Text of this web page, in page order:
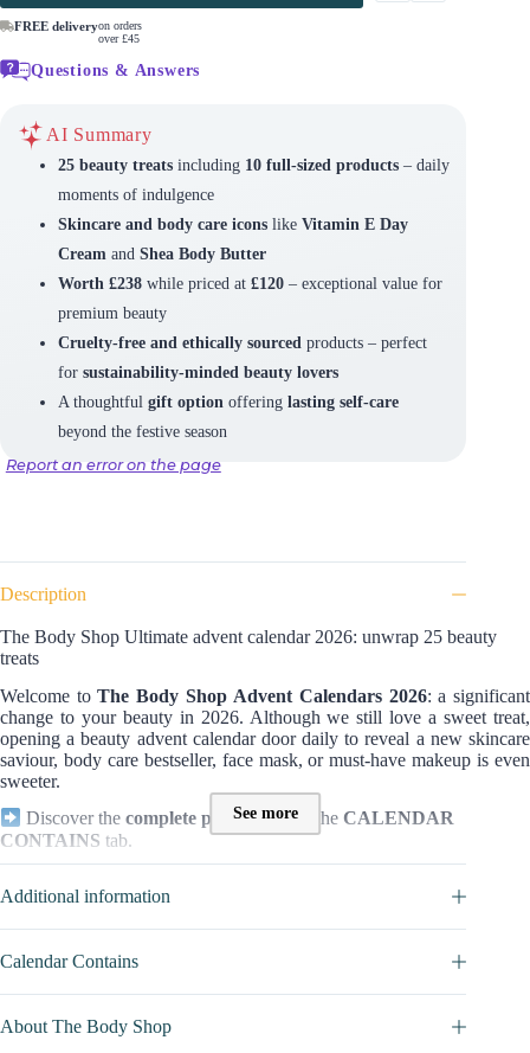
FREE deliveryon orders
over £45
Questions & Answers
AI Summary
25 beauty treatsincluding 10 full-sized products– daily
moments of indulgence
Skincare and body care iconslike Vitamin E Day
Cream and Shea Body Butter
Worth £238while priced at £120– exceptional value for
premium beauty
Cruelty-free and ethically sourced products – perfect
for sustainability-minded beauty lovers
A thoughtful gift option offering lasting self-care
beyond the festive season
Report an error on the page
Description
The Body Shop Ultimate advent calendar 2026: unwrap 25 beauty
treats
Welcome toThe Body Shop Advent Calendars 2026: a significant
change to your beauty in 2026. Although we still love a sweet treat,
opening a beauty advent calendar door daily to reveal a new skincare
saviour, body care bestseller, face mask, or must-have makeup is even
sweeter.
Discover thecomplete product listin theCALENDAR
CONTAINS tab.
Advent calendar, and it will not leave indifferent all women who want
a complete, quality beauty box, with various treatments for the
differentiates it mainly with the two other boxes of the brand? If all
three are composed of healthy, effective, and Fair Trade-certified
products, it is the
and the
See more
Additional information
Calendar Contains
About The Body Shop